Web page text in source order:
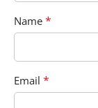
Name *
Email *